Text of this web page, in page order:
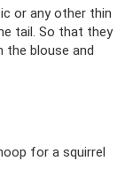
or any other thin
tail. So that they
the blouse and
for a squirrel